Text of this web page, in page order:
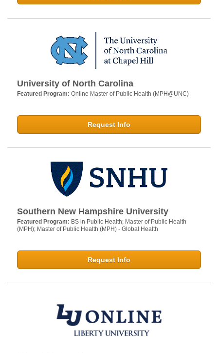
University of North Carolina
Featured Program: Online Master of Public Health (MPH@UNC)
Request Info
Southern New Hampshire University
Featured Program: BS in Public Health; Master of Public Health
(MPH); Master of Public Health (MPH) - Global Health
Request Info